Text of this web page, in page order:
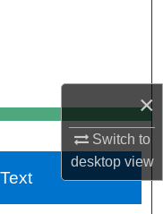
×
Switch to
desktopview